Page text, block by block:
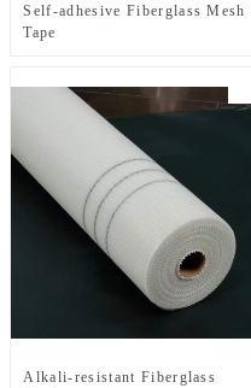
Self-adhesive Fiberglass Mesh
Tape
Alkali-resistant Fiberglass